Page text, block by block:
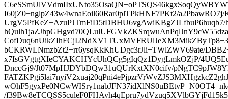
I60jZ0+nglpZ43w4wnaEoil60Rar0plTPkHNF7PKt2/
bCKRWLNmzbZt2+rr6ysqKkKhUDgc3rJli+TWlZWV69ate/
x7IsGVgtgXIeCYAKCHYcUhQCg5gIqQz1DygLmkOZjP/
DnccGj9/Jt07MpHJDYbDQw31uQUrKxtXN0cifv/
/